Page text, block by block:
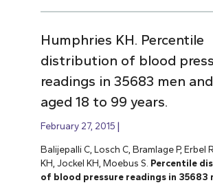
Humphries KH. Percentile
distribution of blood
readings in 35683 men
aged 18 to 99 years.
February 27, 2015
Balijepalli C, Losch C, Bramlage P, Erbel
KH, Jockel KH, Moebus S. Percentile
of blood pressure readings in 35683